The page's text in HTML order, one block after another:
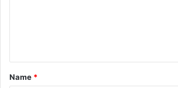
*
Name *